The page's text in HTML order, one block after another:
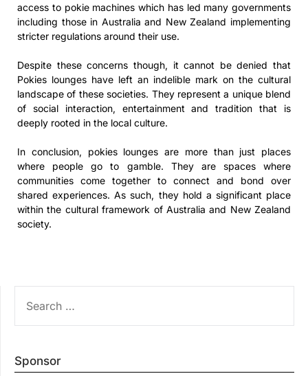
access to pokie machines which has led many governments
including those in Australia and New Zealand implementing
stricter regulations around their use.
Despite these concerns though, it cannot be denied that
Pokies lounges have left an indelible mark on the cultural
landscape of these societies. They represent a unique blend
of social interaction, entertainment and tradition that is
deeply rooted in the local culture.
In conclusion, pokies lounges are more than just places
where people go to gamble. They are spaces where
communities come together to connect and bond over
shared experiences. As such, they hold a significant place
within the cultural framework of Australia and New Zealand
society.
FOR:
Sponsor